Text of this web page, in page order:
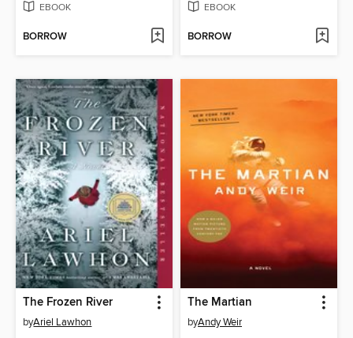
EBOOK
BORROW
EBOOK
BORROW
The Frozen River
byAriel Lawhon
The Martian
byAndy Weir